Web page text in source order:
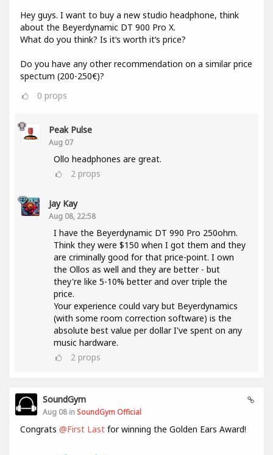
Hey guys. I want to buy a new studio headphone, think
about the Beyerdynamic DT 900 Pro X.
What do you think? Is it‘s worth it‘s price?
Do you have any other recommendation on a similar price
spectum (200-250€)?
0 props
Peak Pulse
Aug 07
Ollo headphones are great.
2 props
Jay Kay
Aug 08, 22:58
I have the Beyerdynamic DT 990 Pro 250ohm.
Think they were $150 when I got them and they
are criminally good for that price-point. I own
the Ollos as well and they are better - but
they're like 5-10% better and over triple the
price.
Your experience could vary but Beyerdynamics
(with some room correction software) is the
absolute best value per dollar I've spent on any
music hardware.
2 props
SoundGym
Aug 08 in SoundGym Official
Congrats @First Last for winning the Golden Ears Award!